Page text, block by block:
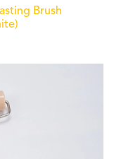
Brush